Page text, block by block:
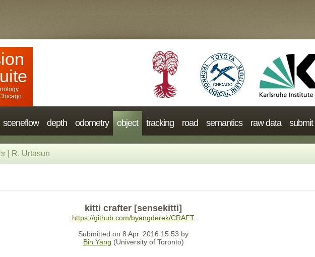
sceneflow depth odometry object tracking road semantics raw data submit
R. Urtasun
kitti crafter [sensekitti]
https://github.com/byangderek/CRAFT
Submitted on 8 Apr. 2016 15:53 by
Bin Yang (University of Toronto)